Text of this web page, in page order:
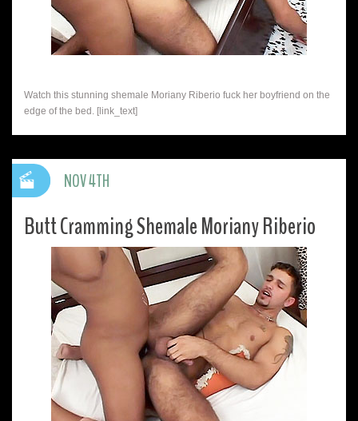
Watch this stunning shemale Moriany Riberio fuck her boyfriend on the
edge of the bed. [link_text]
Butt Cramming Shemale Moriany Riberio
NOV 4TH